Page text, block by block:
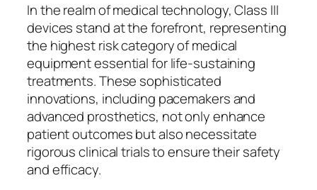
In the realm of medical technology, Class III
devices stand at the forefront, representing
the highest risk category of medical
equipment essential for life-sustaining
treatments. These sophisticated
innovations, including pacemakers and
advanced prosthetics, not only enhance
patient outcomes but also necessitate
rigorous clinical trials to ensure their safety
and efficacy.